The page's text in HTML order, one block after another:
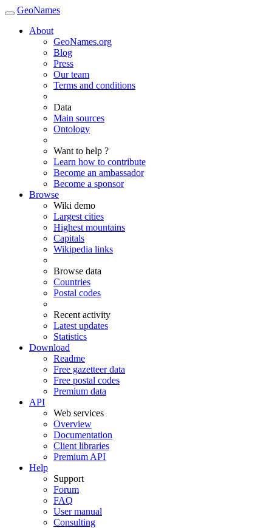
GeoNames
About
GeoNames.org
Blog
Press
Our team
Terms and conditions
Data
Main sources
Ontology
Want to help ?
Learn how to contribute
Become an ambassador
Become a sponsor
Browse
Wiki demo
Largest cities
Highest mountains
Capitals
Wikipedia links
Browse data
Countries
Postal codes
Recent activity
Latest updates
Statistics
Download
Readme
Free gazetteer data
Free postal codes
Premium data
API
Web services
Overview
Documentation
Client libraries
Premium API
Help
Support
Forum
FAQ
User manual
Consulting